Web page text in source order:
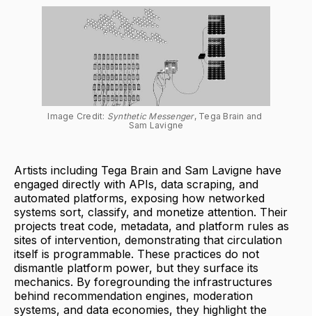
Image Credit: Synthetic Messenger, Tega Brain and
Sam Lavigne
Artists including Tega Brain and Sam Lavigne have
engaged directly with APIs, data scraping, and
automated platforms, exposing how networked
systems sort, classify, and monetize attention. Their
projects treat code, metadata, and platform rules as
sites of intervention, demonstrating that circulation
itself is programmable. These practices do not
dismantle platform power, but they surface its
mechanics. By foregrounding the infrastructures
behind recommendation engines, moderation
systems, and data economies, they highlight the